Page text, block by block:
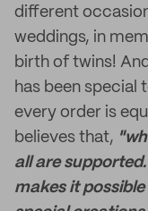
different
weddings, in
birth of twins!
has been special
every order is
believes that,
all are supported.
makes it